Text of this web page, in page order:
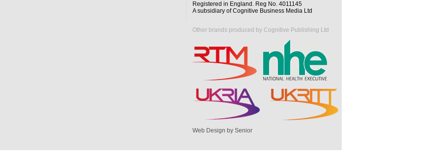
Registered in England. Reg No. 4011145
A subsidiary of Cognitive Business Media Ltd
Other brands produced by Cognitive Publishing Ltd
Web Design by Senior